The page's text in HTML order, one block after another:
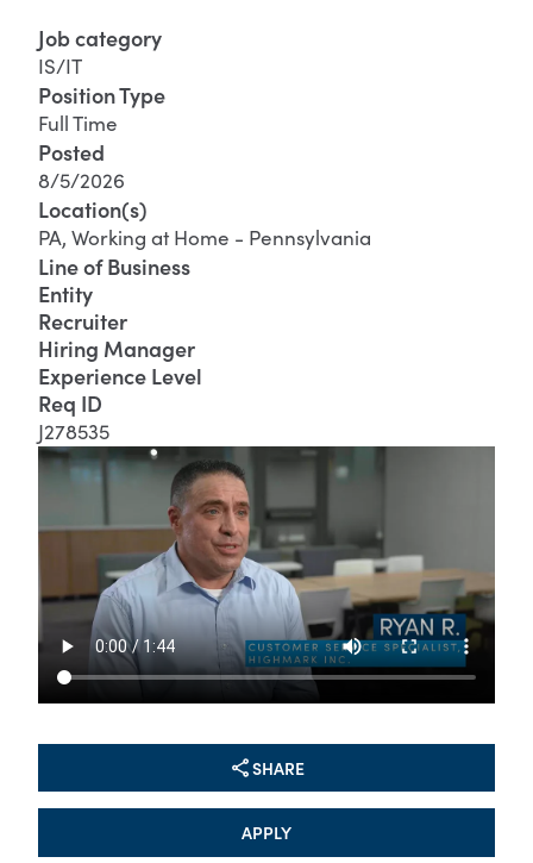
Job category
IS/IT
Position Type
Full Time
Posted
8/5/2026
Location(s)
PA, Working at Home - Pennsylvania
Line of Business
Entity
Recruiter
Hiring Manager
Experience Level
Req ID
J278535
SHARE
APPLY